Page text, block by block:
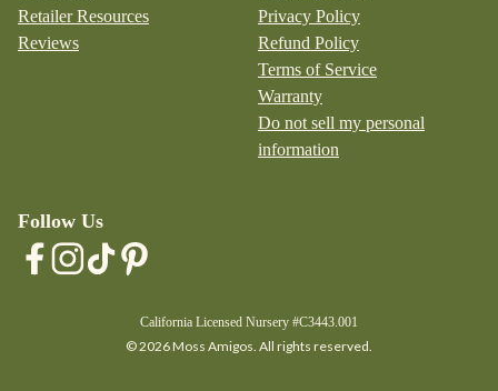
Retailer Resources
Reviews
Privacy Policy
Refund Policy
Terms of Service
Warranty
Do not sell my personal
information
Follow Us
California Licensed Nursery #C3443.001
© 2026 Moss Amigos. All rights reserved.